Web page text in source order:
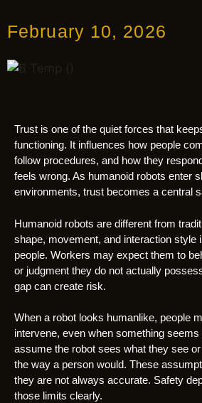
February 10, 2026
Trust is one of the quiet forces that
functioning. It influences how people
follow procedures, and how they
feels wrong. As humanoid robots enter
environments, trust becomes a central
Humanoid robots are different from
shape, movement, and interaction style
people. Workers may expect them to
or judgment they do not actually
gap can create risk.
When a robot looks humanlike, people
intervene, even when something
assume the robot sees what they see
the way a person would. These
they are not always accurate. Safety
those limits clearly.